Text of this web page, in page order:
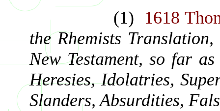
(1) 1618
the Rhemists
New Testament, so far
Heresies, Idolatries,
Slanders, Absurdities,